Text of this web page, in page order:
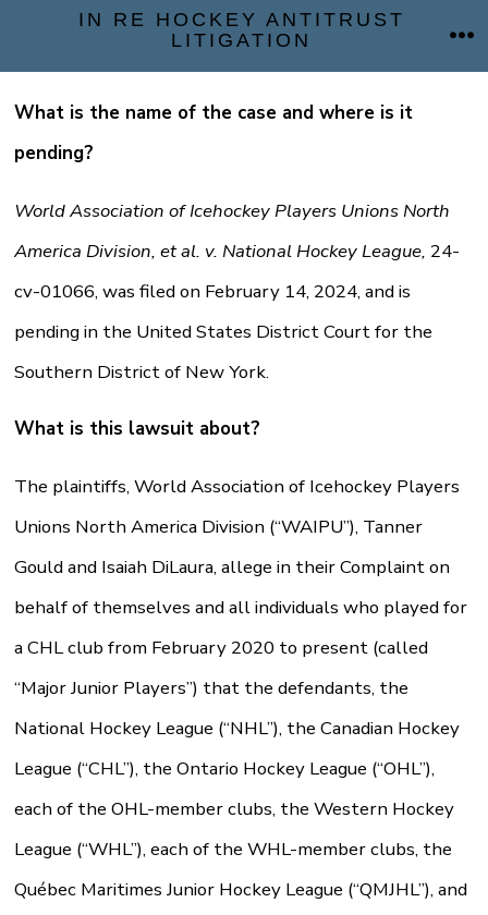
content
IN RE HOCKEY ANTITRUST
LITIGATION
What is the name of the case and where is it
pending?
World Association of Icehockey Players Unions North
America Division, et al. v. National Hockey League, 24-
cv-01066, was filed on February 14, 2024, and is
pending in the United States District Court for the
Southern District of New York.
What is this lawsuit about?
The plaintiffs, World Association of Icehockey Players
Unions North America Division (“WAIPU”), Tanner
Gould and Isaiah DiLaura, allege in their Complaint on
behalf of themselves and all individuals who played for
a CHL club from February 2020 to present (called
“Major Junior Players”) that the defendants, the
National Hockey League (“NHL”), the Canadian Hockey
League (“CHL”), the Ontario Hockey League (“OHL”),
each of the OHL-member clubs, the Western Hockey
League (“WHL”), each of the WHL-member clubs, the
Québec Maritimes Junior Hockey League (“QMJHL”), and